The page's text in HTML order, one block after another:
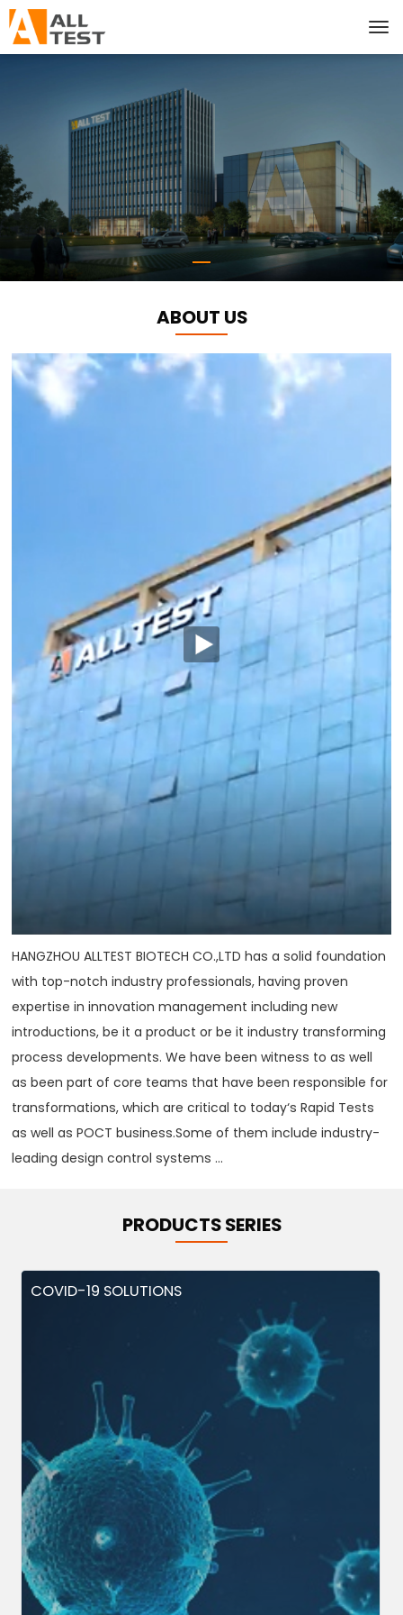
ABOUT US
HANGZHOU ALLTEST BIOTECH CO.,LTD has a solid foundation
with top-notch industry professionals, having proven
expertise in innovation management including new
introductions, be it a product or be it industry transforming
process developments. We have been witness to as well
as been part of core teams that have been responsible for
transformations, which are critical to today‘s Rapid Tests
as well as POCT business.Some of them include industry-
leading design control systems ...
PRODUCTS SERIES
COVID-19 SOLUTIONS